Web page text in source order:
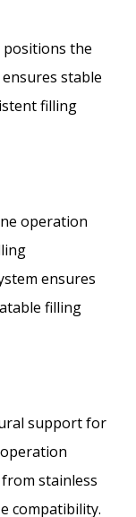
positions the
stable
filling
operation
ensures
filling
support for
stainless
compatibility.